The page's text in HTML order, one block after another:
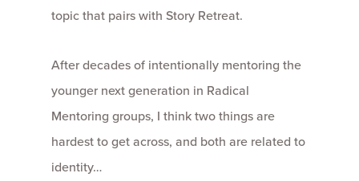
topic that pairs with Story Retreat.
After decades of intentionally mentoring the
younger next generation in Radical
Mentoring groups, I think two things are
hardest to get across, and both are related to
identity…